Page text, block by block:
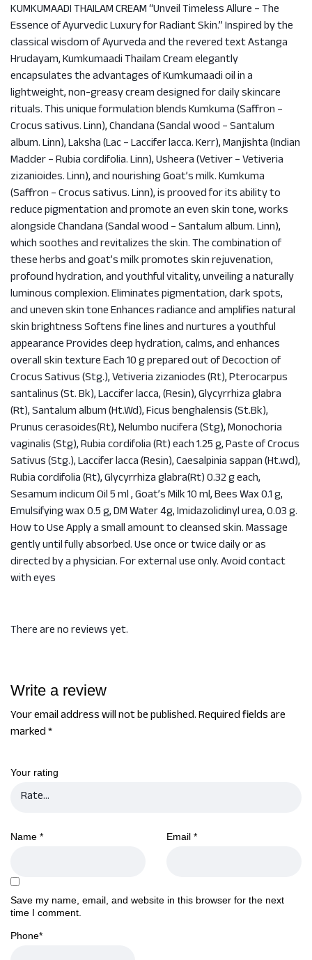
KUMKUMAADI THAILAM CREAM “Unveil Timeless Allure – The
Essence of Ayurvedic Luxury for Radiant Skin.” Inspired by the
classical wisdom of Ayurveda and the revered text Astanga
Hrudayam, Kumkumaadi Thailam Cream elegantly
encapsulates the advantages of Kumkumaadi oil in a
lightweight, non-greasy cream designed for daily skincare
rituals. This unique formulation blends Kumkuma (Saffron –
Crocus sativus. Linn), Chandana (Sandal wood – Santalum
album. Linn), Laksha (Lac – Laccifer lacca. Kerr), Manjishta (Indian
Madder – Rubia cordifolia. Linn), Usheera (Vetiver – Vetiveria
zizanioides. Linn), and nourishing Goat’s milk. Kumkuma
(Saffron – Crocus sativus. Linn), is prooved for its ability to
reduce pigmentation and promote an even skin tone, works
alongside Chandana (Sandal wood – Santalum album. Linn),
which soothes and revitalizes the skin. The combination of
these herbs and goat’s milk promotes skin rejuvenation,
profound hydration, and youthful vitality, unveiling a naturally
luminous complexion. Eliminates pigmentation, dark spots,
and uneven skin tone Enhances radiance and amplifies natural
skin brightness Softens fine lines and nurtures a youthful
appearance Provides deep hydration, calms, and enhances
overall skin texture Each 10 g prepared out of Decoction of
Crocus Sativus (Stg.), Vetiveria zizaniodes (Rt), Pterocarpus
santalinus (St. Bk), Laccifer lacca, (Resin), Glycyrrhiza glabra
(Rt), Santalum album (Ht.Wd), Ficus benghalensis (St.Bk),
Prunus cerasoides(Rt), Nelumbo nucifera (Stg), Monochoria
vaginalis (Stg), Rubia cordifolia (Rt) each 1.25 g, Paste of Crocus
Sativus (Stg.), Laccifer lacca (Resin), Caesalpinia sappan (Ht.wd),
Rubia cordifolia (Rt), Glycyrrhiza glabra(Rt) 0.32 g each,
Sesamum indicum Oil 5 ml , Goat’s Milk 10 ml, Bees Wax 0.1 g,
Emulsifying wax 0.5 g, DM Water 4g, Imidazolidinyl urea, 0.03 g.
How to Use Apply a small amount to cleansed skin. Massage
gently until fully absorbed. Use once or twice daily or as
directed by a physician. For external use only. Avoid contact
with eyes
There are no reviews yet.
Write a review
Your email address will not be published.Required fields are
marked*
Your rating
Name * Email *
Save my name, email, and website in this browser for the next
time I comment.
Phone*